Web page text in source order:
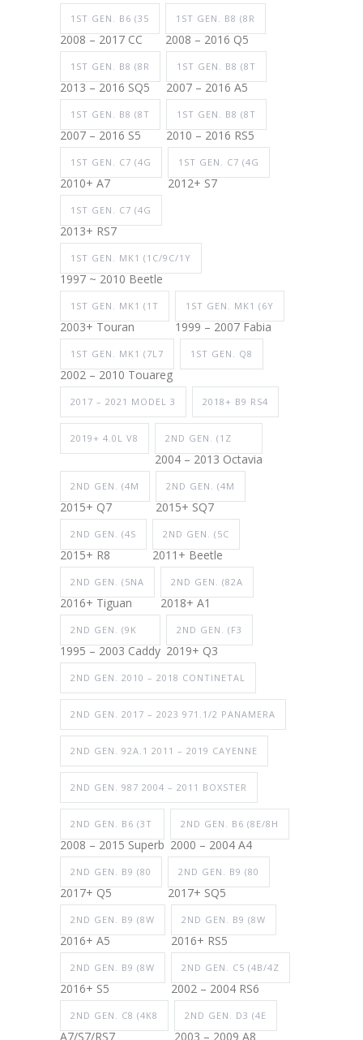
1ST GEN. B6 (35
2008 – 2017 CC
1ST GEN. B8 (8R
2008 – 2016 Q5
1ST GEN. B8 (8R
2013 – 2016 SQ5
1ST GEN. B8 (8T
2007 – 2016 A5
1ST GEN. B8 (8T
2007 – 2016 S5
1ST GEN. B8 (8T
2010 – 2016 RS5
1ST GEN. C7 (4G
2010+ A7
1ST GEN. C7 (4G
2012+ S7
1ST GEN. C7 (4G
2013+ RS7
1ST GEN. MK1 (1C/9C/1Y
1997 ~ 2010 Beetle
1ST GEN. MK1 (1T
2003+ Touran
1ST GEN. MK1 (6Y
1999 – 2007 Fabia
1ST GEN. MK1 (7L7
2002 – 2010 Touareg
1ST GEN. Q8
2017 – 2021 MODEL 3 2018+ B9 RS4
2019+ 4.0L V8 2ND GEN. (1Z
2004 – 2013 Octavia
2ND GEN. (4M
2015+ Q7
2ND GEN. (4M
2015+ SQ7
2ND GEN. (4S
2015+ R8
2ND GEN. (5C
2011+ Beetle
2ND GEN. (5NA
2016+ Tiguan
2ND GEN. (82A
2018+ A1
2ND GEN. (9K
1995 – 2003 Caddy
2ND GEN. (F3
2019+ Q3
2ND GEN. 2010 – 2018 CONTINETAL
2ND GEN. 2017 – 2023 971.1/2 PANAMERA
2ND GEN. 92A.1 2011 – 2019 CAYENNE
2ND GEN. 987 2004 – 2011 BOXSTER
2ND GEN. B6 (3T
2008 – 2015 Superb
2ND GEN. B6 (8E/8H
2000 – 2004 A4
2ND GEN. B9 (80
2017+ Q5
2ND GEN. B9 (80
2017+ SQ5
2ND GEN. B9 (8W
2016+ A5
2ND GEN. B9 (8W
2016+ RS5
2ND GEN. B9 (8W
2016+ S5
2ND GEN. C5 (4B/4Z
2002 – 2004 RS6
2ND GEN. C8 (4K8
A7/S7/RS7
2ND GEN. D3 (4E
2003 – 2009 A8